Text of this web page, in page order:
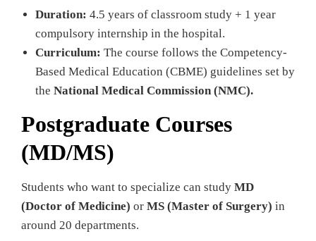
Duration: 4.5 years of classroom study + 1 year
compulsory internship in the hospital.
Curriculum: The course follows the Competency-
Based Medical Education (CBME) guidelines set by
the National Medical Commission (NMC).
Postgraduate Courses
(MD/MS)
Students who want to specialize can study MD
(Doctor of Medicine) or MS (Master of Surgery) in
around 20 departments.